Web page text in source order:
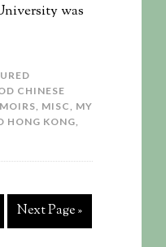
was
CHINESE
, MISC, MY
HONG KONG,
Next Page »